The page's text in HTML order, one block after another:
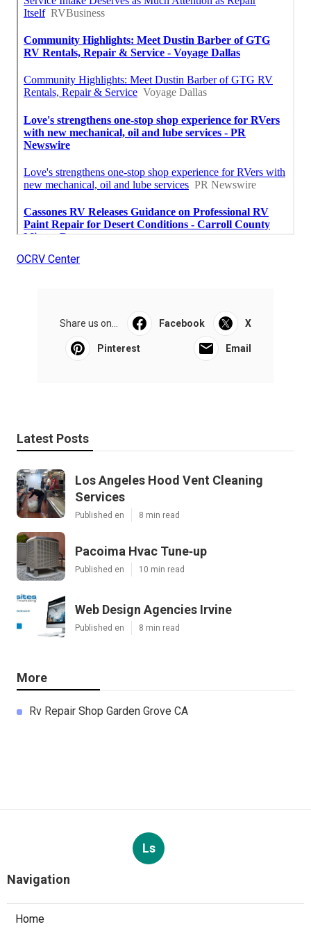
OCRV Center
Share us on... Facebook X
Pinterest Email
Latest Posts
Los Angeles Hood Vent Cleaning
Services
Published en 8 min read
Pacoima Hvac Tune‑up
Published en 10 min read
Web Design Agencies Irvine
Published en 8 min read
More
Rv Repair Shop Garden Grove CA
Ls
Navigation
Home